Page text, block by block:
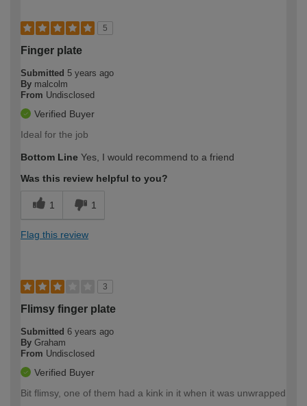
5
Finger plate
Submitted 5 years ago
By malcolm
From Undisclosed
Verified Buyer
Ideal for the job
Bottom Line Yes, I would recommend to a friend
Was this review helpful to you?
1 1
Flag this review
3
Flimsy finger plate
Submitted 6 years ago
By Graham
From Undisclosed
Verified Buyer
Bit flimsy, one of them had a kink in it when it was unwrapped